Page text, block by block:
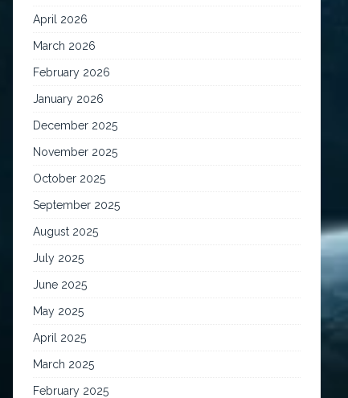
April 2026
March 2026
February 2026
January 2026
December 2025
November 2025
October 2025
September 2025
August 2025
July 2025
June 2025
May 2025
April 2025
March 2025
February 2025